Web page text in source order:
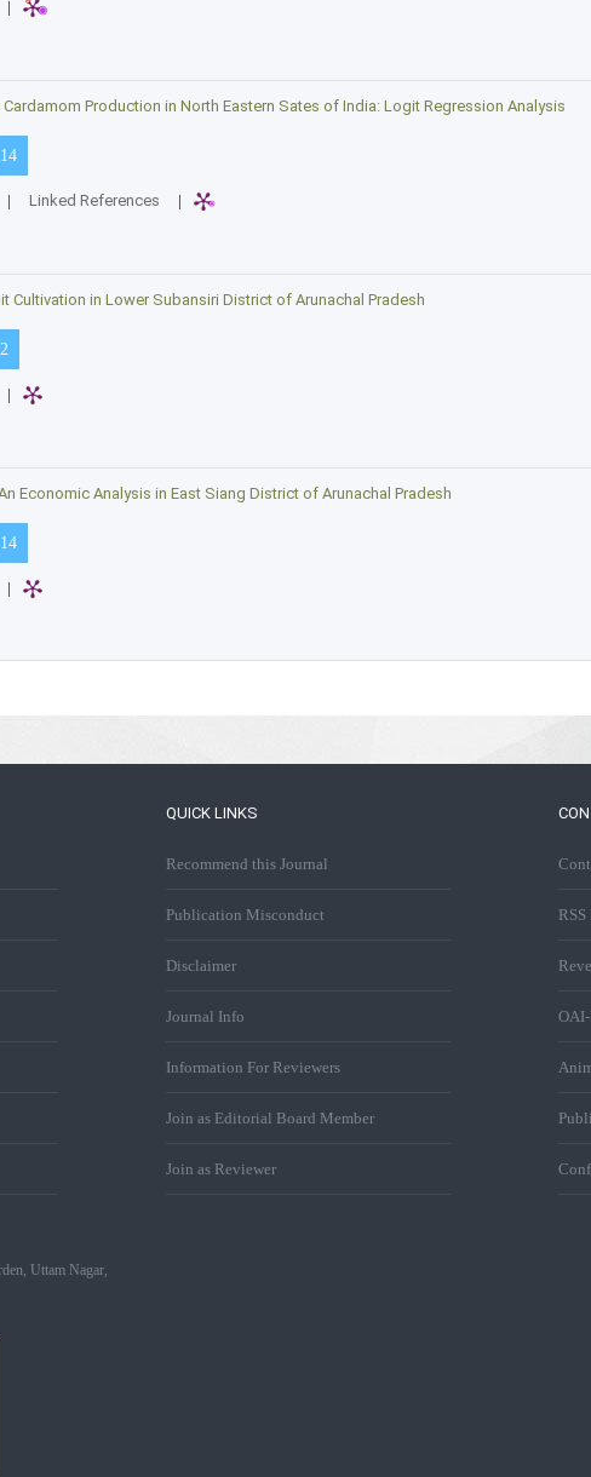
|
Production in North Eastern Sates of India: Logit Regression Analysis
| Linked References |
Cultivation in Lower Subansiri District of Arunachal Pradesh
|
Economic Analysis in East Siang District of Arunachal Pradesh
|
QUICK LINKS
Recommend this Journal
Publication Misconduct
Disclaimer
Journal Info
Information For Reviewers
Join as Editorial Board Member
Join as Reviewer
RSS
Uttam Nagar,